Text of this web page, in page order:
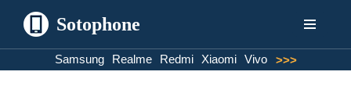
Sotophone
Samsung Realme Redmi Xiaomi Vivo >>>